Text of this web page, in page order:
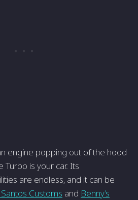
engine popping out of the hood
Turbo is your car. Its
are endless, and it can be
Customs and Benny’s